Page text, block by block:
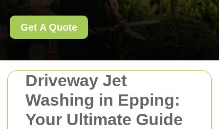
Driveway Jet
Washing in Epping:
Your Ultimate Guide
Get A Quote